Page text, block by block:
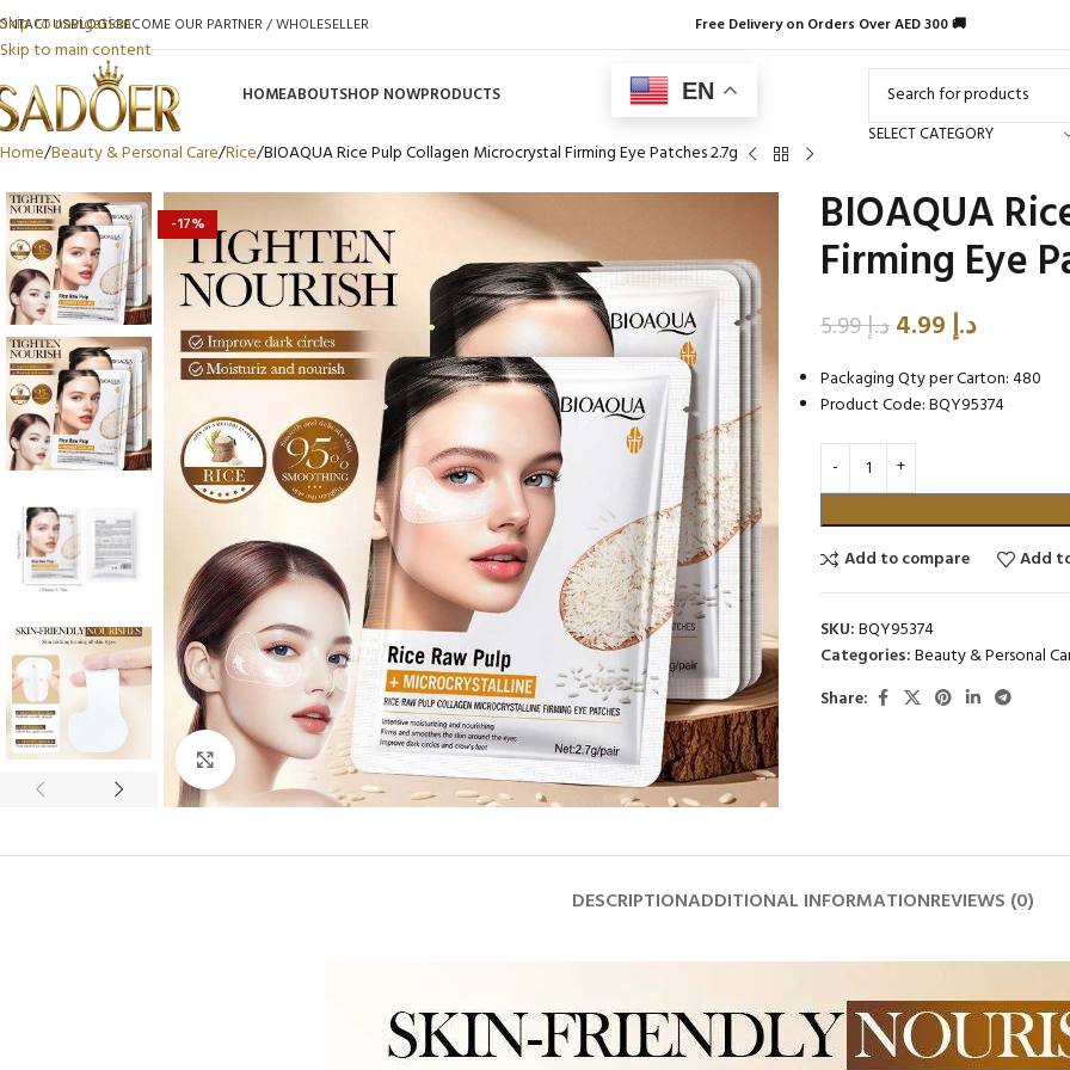
Skip to navigation
Skip to main content
USBLOGSBECOME OUR PARTNER / WHOLESELLER Free Delivery on Orders Over AED 300 🚚
HOMEABOUTSHOP NOWPRODUCTS EN
SELECT CATEGORY
Home Beauty & Personal Care Rice BIOAQUA Rice Pulp Collagen Microcrystal Firming Eye Patches 2.7g
-17%
Click to enlarge
BIOAQUA
Firming Eye
د.إ5.99 د.إ
Packaging Qty per Carton: 480
Product Code: BQY95374
Add to compare
Add
SKU:BQY95374
Categories:Beauty & Personal
Share:
DESCRIPTIONADDITIONAL INFORMATIONREVIEWS (0)